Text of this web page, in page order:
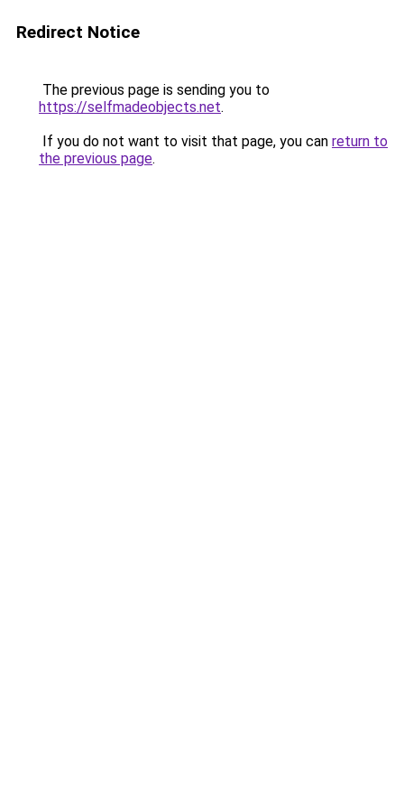
Redirect Notice
The previous page is sending you to
https://selfmadeobjects.net.
If you do not want to visit that page, you can return to
the previous page.